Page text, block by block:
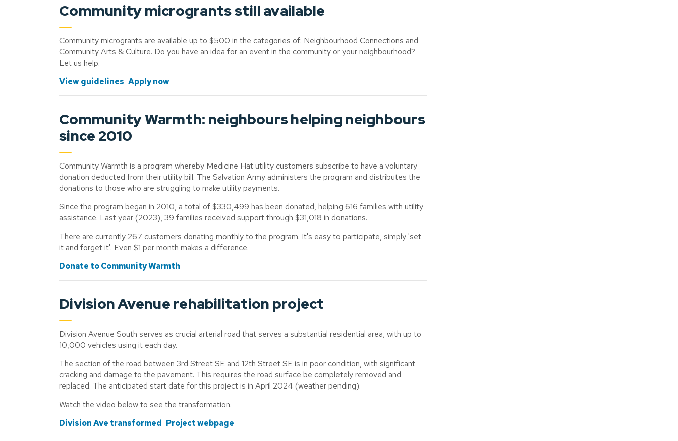
Community microgrants still available
Community microgrants are available up to $500 in the categories of: Neighbourhood Connections and
Community Arts & Culture. Do you have an idea for an event in the community or your neighbourhood?
Let us help.
View guidelines Apply now
Community Warmth: neighbours helping neighbours
since 2010
Community Warmth is a program whereby Medicine Hat utility customers subscribe to have a voluntary
donation deducted from their utility bill. The Salvation Army administers the program and distributes the
donations to those who are struggling to make utility payments.
Since the program began in 2010, a total of $330,499 has been donated, helping 616 families with utility
assistance. Last year (2023), 39 families received support through $31,018 in donations.
There are currently 267 customers donating monthly to the program. It's easy to participate, simply 'set
it and forget it'. Even $1 per month makes a difference.
Donate to Community Warmth
Division Avenue rehabilitation project
Division Avenue South serves as crucial arterial road that serves a substantial residential area, with up to
10,000 vehicles using it each day.
The section of the road between 3rd Street SE and 12th Street SE is in poor condition, with significant
cracking and damage to the pavement. This requires the road surface be completely removed and
replaced. The anticipated start date for this project is in April 2024 (weather pending).
Watch the video below to see the transformation.
Division Ave transformed Project webpage